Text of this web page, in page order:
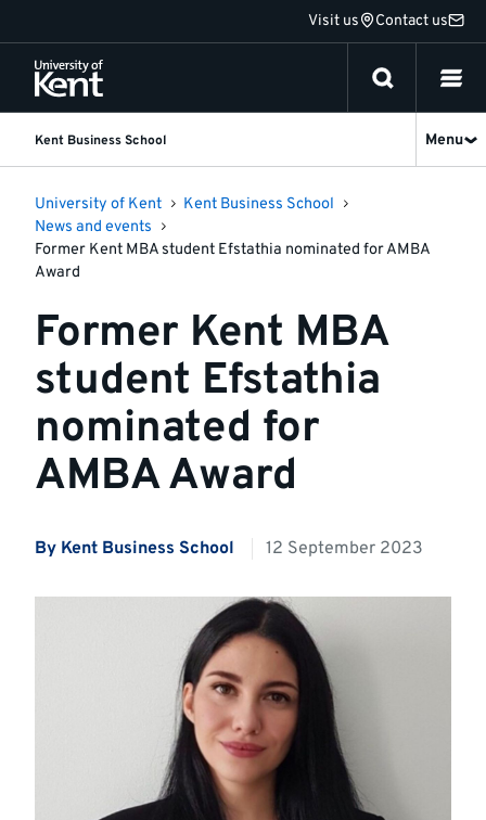
to
content
Visit us Contact us
Kent Business School Menu
University of Kent
Kent Business School
News and events
Former Kent MBA student Efstathia nominated for AMBA
Award
Former Kent MBA
student Efstathia
nominated for
AMBA Award
By Kent Business School 12 September 2023